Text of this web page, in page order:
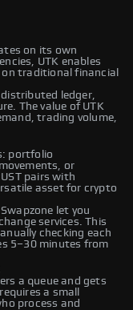
on its own
UTK enables
traditional financial
ledger,
The value of UTK
trading volume,
portfolio
or
pairs with
asset for crypto
let you
services. This
checking each
5–30 minutes from
a queue and gets
a small
process and